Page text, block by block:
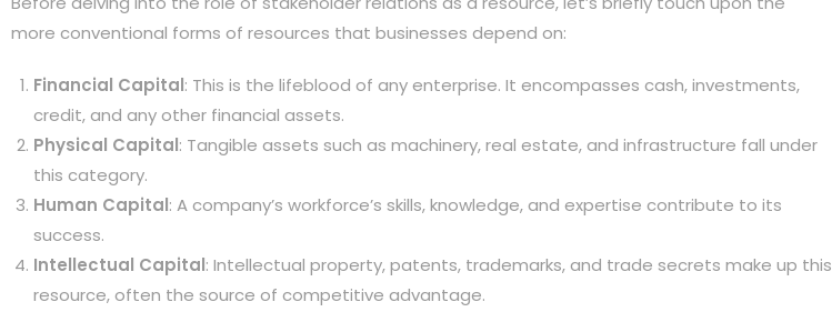
more conventional forms of resources that businesses depend on:
Financial Capital: This is the lifeblood of any enterprise. It encompasses cash, investments,
credit, and any other financial assets.
Physical Capital: Tangible assets such as machinery, real estate, and infrastructure fall under
this category.
Human Capital: A company’s workforce’s skills, knowledge, and expertise contribute to its
success.
Intellectual Capital: Intellectual property, patents, trademarks, and trade secrets make up this
resource, often the source of competitive advantage.